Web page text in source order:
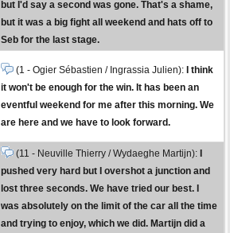
but I'd say a second was gone. That's a shame,
but it was a big fight all weekend and hats off to
Seb for the last stage.
(1 - Ogier Sébastien / Ingrassia Julien):
I think
it won't be enough for the win. It has been an
eventful weekend for me after this morning. We
are here and we have to look forward.
(11 - Neuville Thierry / Wydaeghe Martijn):
pushed very hard but I overshot a junction and
lost three seconds. We have tried our best. I
was absolutely on the limit of the car all the time
and trying to enjoy, which we did. Martijn did a